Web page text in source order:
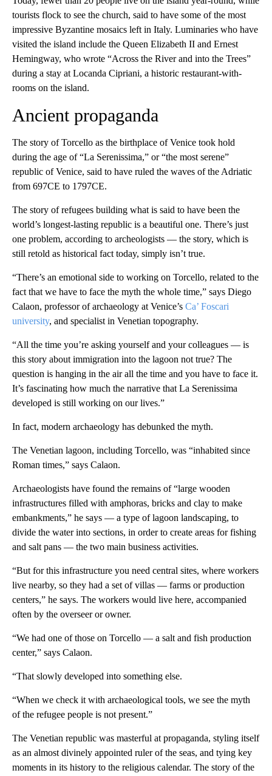
tourists flock to see the church, said to have some of the most
impressive Byzantine mosaics left in Italy. Luminaries who have
visited the island include the Queen Elizabeth II and Ernest
Hemingway, who wrote “Across the River and into the Trees”
during a stay at Locanda Cipriani, a historic restaurant-with-
rooms on the island.
Ancient propaganda
The story of Torcello as the birthplace of Venice took hold
during the age of “La Serenissima,” or “the most serene”
republic of Venice, said to have ruled the waves of the Adriatic
from 697CE to 1797CE.
The story of refugees building what is said to have been the
world’s longest-lasting republic is a beautiful one. There’s just
one problem, according to archeologists — the story, which is
still retold as historical fact today, simply isn’t true.
“There’s an emotional side to working on Torcello, related to the
fact that we have to face the myth the whole time,” says Diego
Calaon, professor of archaeology at Venice’s Ca’ Foscari
university, and specialist in Venetian topography.
“All the time you’re asking yourself and your colleagues — is
this story about immigration into the lagoon not true? The
question is hanging in the air all the time and you have to face it.
It’s fascinating how much the narrative that La Serenissima
developed is still working on our lives.”
In fact, modern archaeology has debunked the myth.
The Venetian lagoon, including Torcello, was “inhabited since
Roman times,” says Calaon.
Archaeologists have found the remains of “large wooden
infrastructures filled with amphoras, bricks and clay to make
embankments,” he says — a type of lagoon landscaping, to
divide the water into sections, in order to create areas for fishing
and salt pans — the two main business activities.
“But for this infrastructure you need central sites, where workers
live nearby, so they had a set of villas — farms or production
centers,” he says. The workers would live here, accompanied
often by the overseer or owner.
“We had one of those on Torcello — a salt and fish production
center,” says Calaon.
“That slowly developed into something else.
“When we check it with archaeological tools, we see the myth
of the refugee people is not present.”
The Venetian republic was masterful at propaganda, styling itself
as an almost divinely appointed ruler of the seas, and tying key
moments in its history to the religious calendar. The story of the